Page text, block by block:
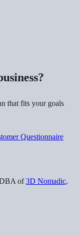
that fits your goals
Questionnaire
of 3D Nomadic,